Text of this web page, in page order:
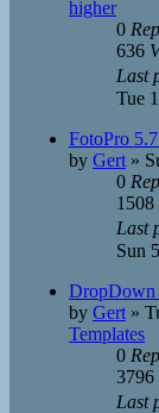
higher
0
636
Last
Tue
FotoPro
by Gert »
0
1508
Last
Sun
DropDown
by Gert »
Templates
0
3796
Last